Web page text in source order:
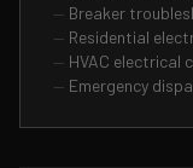
— Breaker
— Residential
— HVAC electrical
— Emergency